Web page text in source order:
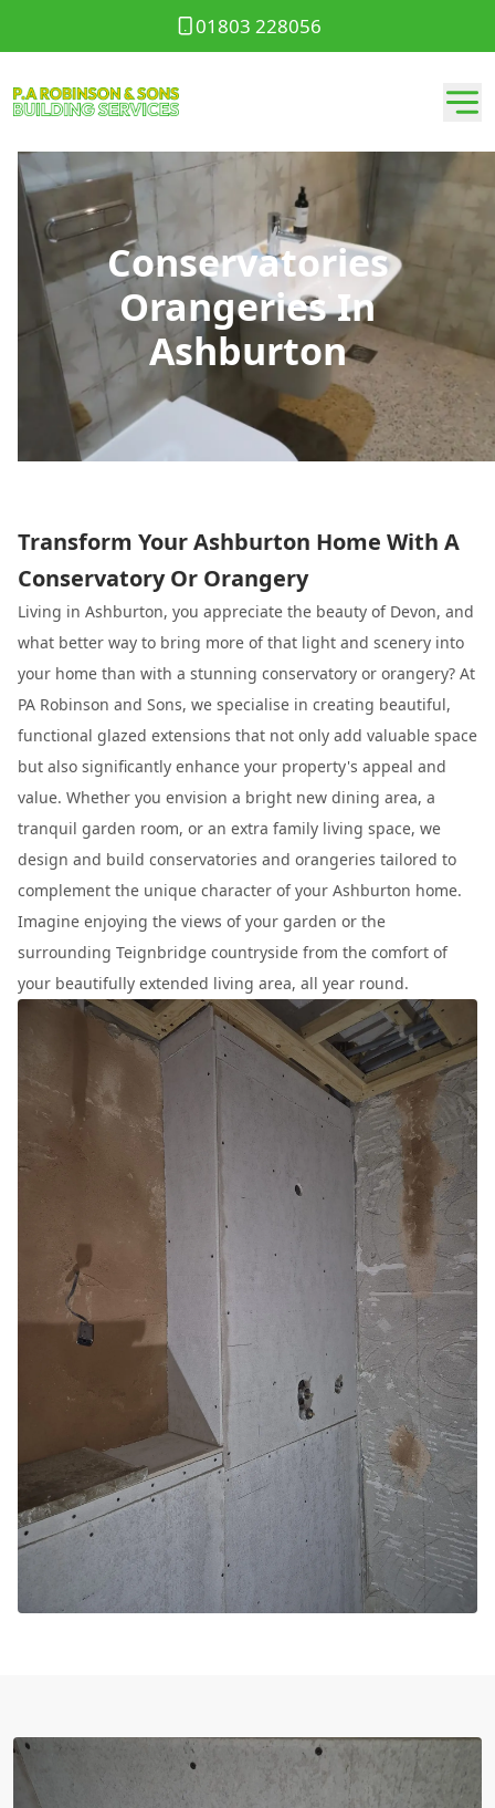
01803 228056
Conservatories
Orangeries In
Ashburton
Transform Your Ashburton Home With A
Conservatory Or Orangery
Living in Ashburton, you appreciate the beauty of Devon, and
what better way to bring more of that light and scenery into
your home than with a stunning conservatory or orangery? At
PA Robinson and Sons, we specialise in creating beautiful,
functional glazed extensions that not only add valuable space
but also significantly enhance your property's appeal and
value. Whether you envision a bright new dining area, a
tranquil garden room, or an extra family living space, we
design and build conservatories and orangeries tailored to
complement the unique character of your Ashburton home.
Imagine enjoying the views of your garden or the
surrounding Teignbridge countryside from the comfort of
your beautifully extended living area, all year round.